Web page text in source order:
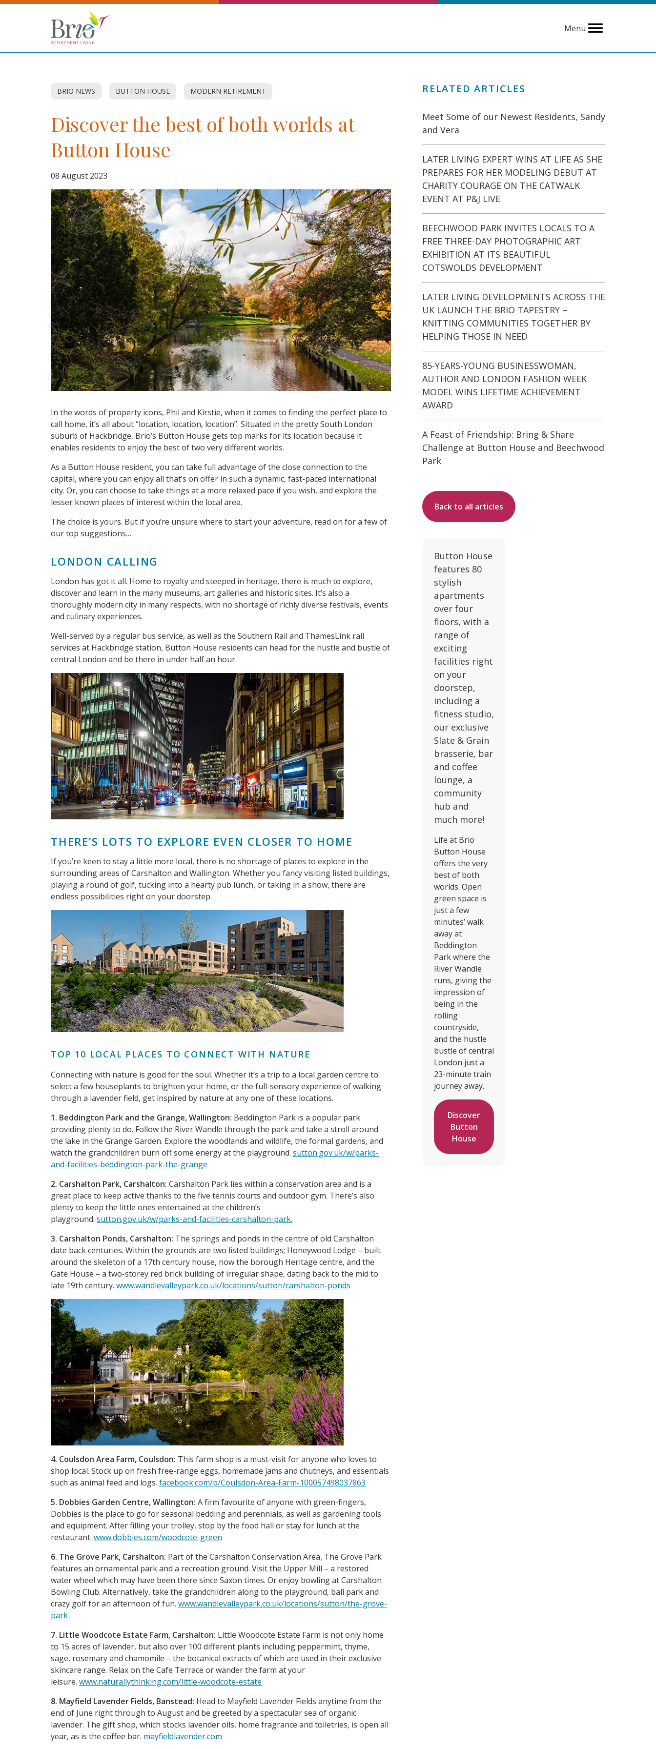
Menu
BRIO NEWS BUTTON HOUSE MODERN RETIREMENT
Discover the best of both worlds at
Button House
08 August 2023
In the words of property icons, Phil and Kirstie, when it comes to finding the perfect place to
call home, it’s all about “location, location, location”. Situated in the pretty South London
suburb of Hackbridge, Brio’s Button House gets top marks for its location because it
enables residents to enjoy the best of two very different worlds.
As a Button House resident, you can take full advantage of the close connection to the
capital, where you can enjoy all that’s on offer in such a dynamic, fast-paced international
city. Or, you can choose to take things at a more relaxed pace if you wish, and explore the
lesser known places of interest within the local area.
The choice is yours. But if you’re unsure where to start your adventure, read on for a few of
our top suggestions…
LONDON CALLING
London has got it all. Home to royalty and steeped in heritage, there is much to explore,
discover and learn in the many museums, art galleries and historic sites. It’s also a
thoroughly modern city in many respects, with no shortage of richly diverse festivals, events
and culinary experiences.
Well-served by a regular bus service, as well as the Southern Rail and ThamesLink rail
services at Hackbridge station, Button House residents can head for the hustle and bustle of
central London and be there in under half an hour.
THERE’S LOTS TO EXPLORE EVEN CLOSER TO HOME
If you’re keen to stay a little more local, there is no shortage of places to explore in the
surrounding areas of Carshalton and Wallington. Whether you fancy visiting listed buildings,
playing a round of golf, tucking into a hearty pub lunch, or taking in a show, there are
endless possibilities right on your doorstep.
TOP 10 LOCAL PLACES TO CONNECT WITH NATURE
Connecting with nature is good for the soul. Whether it’s a trip to a local garden centre to
select a few houseplants to brighten your home, or the full-sensory experience of walking
through a lavender field, get inspired by nature at any one of these locations.
1. Beddington Park and the Grange, Wallington: Beddington Park is a popular park
providing plenty to do. Follow the River Wandle through the park and take a stroll around
the lake in the Grange Garden. Explore the woodlands and wildlife, the formal gardens, and
watch the grandchildren burn off some energy at the playground. sutton.gov.uk/w/parks-
and-facilities-beddington-park-the-grange
2. Carshalton Park, Carshalton: Carshalton Park lies within a conservation area and is a
great place to keep active thanks to the five tennis courts and outdoor gym. There’s also
plenty to keep the little ones entertained at the children’s
playground. sutton.gov.uk/w/parks-and-facilities-carshalton-park.
3. Carshalton Ponds, Carshalton: The springs and ponds in the centre of old Carshalton
date back centuries. Within the grounds are two listed buildings; Honeywood Lodge – built
around the skeleton of a 17th century house, now the borough Heritage centre, and the
Gate House – a two-storey red brick building of irregular shape, dating back to the mid to
late 19th century. www.wandlevalleypark.co.uk/locations/sutton/carshalton-ponds
4. Coulsdon Area Farm, Coulsdon: This farm shop is a must-visit for anyone who loves to
shop local. Stock up on fresh free-range eggs, homemade jams and chutneys, and essentials
such as animal feed and logs. facebook.com/p/Coulsdon-Area-Farm-100057498037863
5. Dobbies Garden Centre, Wallington: A firm favourite of anyone with green-fingers,
Dobbies is the place to go for seasonal bedding and perennials, as well as gardening tools
and equipment. After filling your trolley, stop by the food hall or stay for lunch at the
restaurant. www.dobbies.com/woodcote-green
6. The Grove Park, Carshalton: Part of the Carshalton Conservation Area, The Grove Park
features an ornamental park and a recreation ground. Visit the Upper Mill – a restored
water wheel which may have been there since Saxon times. Or enjoy bowling at Carshalton
Bowling Club. Alternatively, take the grandchildren along to the playground, ball park and
crazy golf for an afternoon of fun. www.wandlevalleypark.co.uk/locations/sutton/the-grove-
park
7. Little Woodcote Estate Farm, Carshalton: Little Woodcote Estate Farm is not only home
to 15 acres of lavender, but also over 100 different plants including peppermint, thyme,
sage, rosemary and chamomile – the botanical extracts of which are used in their exclusive
skincare range. Relax on the Cafe Terrace or wander the farm at your
leisure. www.naturallythinking.com/little-woodcote-estate
8. Mayfield Lavender Fields, Banstead: Head to Mayfield Lavender Fields anytime from the
end of June right through to August and be greeted by a spectacular sea of organic
lavender. The gift shop, which stocks lavender oils, home fragrance and toiletries, is open all
year, as is the coffee bar. mayfieldlavender.com
RELATED ARTICLES
Meet Some of our Newest Residents, Sandy
and Vera
LATER LIVING EXPERT WINS AT LIFE AS SHE
PREPARES FOR HER MODELING DEBUT AT
CHARITY COURAGE ON THE CATWALK
EVENT AT P&J LIVE
BEECHWOOD PARK INVITES LOCALS TO A
FREE THREE-DAY PHOTOGRAPHIC ART
EXHIBITION AT ITS BEAUTIFUL
COTSWOLDS DEVELOPMENT
LATER LIVING DEVELOPMENTS ACROSS THE
UK LAUNCH THE BRIO TAPESTRY –
KNITTING COMMUNITIES TOGETHER BY
HELPING THOSE IN NEED
85-YEARS-YOUNG BUSINESSWOMAN,
AUTHOR AND LONDON FASHION WEEK
MODEL WINS LIFETIME ACHIEVEMENT
AWARD
A Feast of Friendship: Bring & Share
Challenge at Button House and Beechwood
Park
Back to all articles
Button House
features 80
stylish
apartments
over four
floors, with a
range of
exciting
facilities right
on your
doorstep,
including a
fitness studio,
our exclusive
Slate & Grain
brasserie, bar
and coffee
lounge, a
community
hub and
much more!
Life at Brio
Button House
offers the very
best of both
worlds. Open
green space is
just a few
minutes’ walk
away at
Beddington
Park where the
River Wandle
runs, giving the
impression of
being in the
rolling
countryside,
and the hustle
bustle of central
London just a
23-minute train
journey away.
Discover
Button
House